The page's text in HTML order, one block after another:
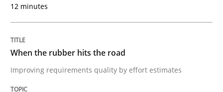
Written by
12 minutes
When the rubber hits the road
Improving requirements quality by effort estimates